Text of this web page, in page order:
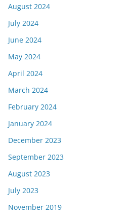
August 2024
July 2024
June 2024
May 2024
April 2024
March 2024
February 2024
January 2024
December 2023
September 2023
August 2023
July 2023
November 2019